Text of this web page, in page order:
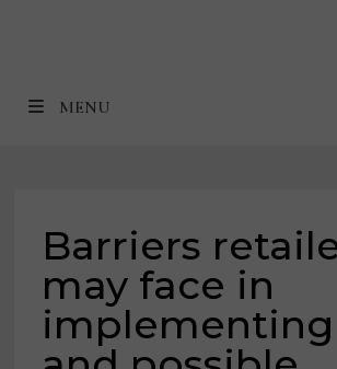
MENU
Barriers
may face in
implementing